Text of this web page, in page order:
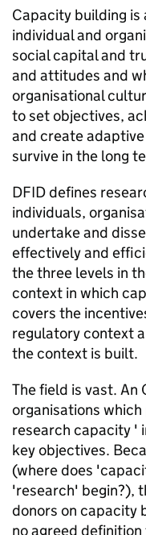
Capacity building is
individual and
social capital and
and attitudes and
organisational
to set objectives,
and create
survive in the long
DFID defines
individuals,
undertake and
effectively and
the three levels in
context in which
covers the
regulatory context
the context is built.
The field is vast. An
organisations
research capacity '
key objectives.
(where does
'research' begin?),
donors on capacity
no agreed